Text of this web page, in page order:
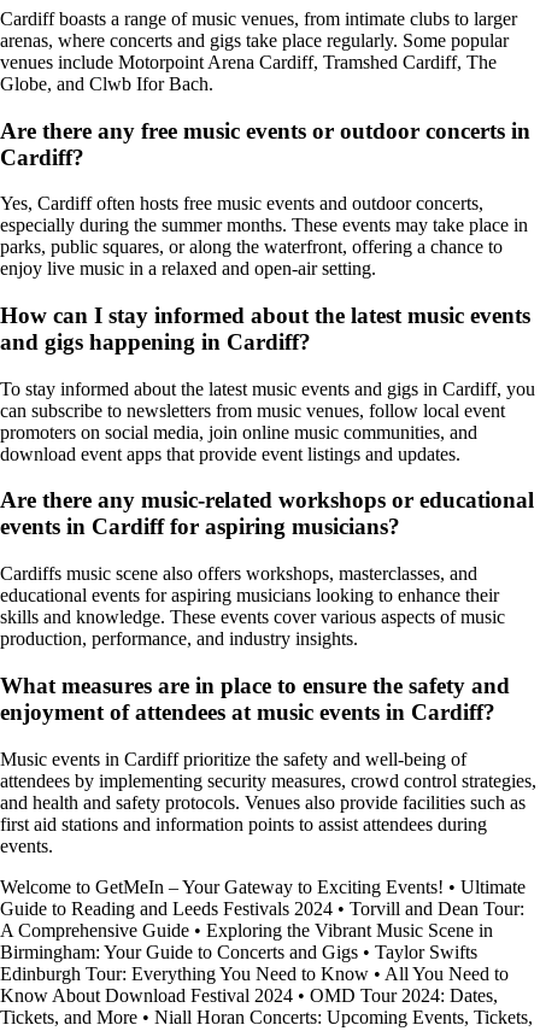
Cardiff boasts a range of music venues, from intimate clubs to larger
arenas, where concerts and gigs take place regularly. Some popular
venues include Motorpoint Arena Cardiff, Tramshed Cardiff, The
Globe, and Clwb Ifor Bach.
Are there any free music events or outdoor concerts in
Cardiff?
Yes, Cardiff often hosts free music events and outdoor concerts,
especially during the summer months. These events may take place in
parks, public squares, or along the waterfront, offering a chance to
enjoy live music in a relaxed and open-air setting.
How can I stay informed about the latest music events
and gigs happening in Cardiff?
To stay informed about the latest music events and gigs in Cardiff, you
can subscribe to newsletters from music venues, follow local event
promoters on social media, join online music communities, and
download event apps that provide event listings and updates.
Are there any music-related workshops or educational
events in Cardiff for aspiring musicians?
Cardiffs music scene also offers workshops, masterclasses, and
educational events for aspiring musicians looking to enhance their
skills and knowledge. These events cover various aspects of music
production, performance, and industry insights.
What measures are in place to ensure the safety and
enjoyment of attendees at music events in Cardiff?
Music events in Cardiff prioritize the safety and well-being of
attendees by implementing security measures, crowd control strategies,
and health and safety protocols. Venues also provide facilities such as
first aid stations and information points to assist attendees during
events.
Welcome to GetMeIn – Your Gateway to Exciting Events! • Ultimate
Guide to Reading and Leeds Festivals 2024 • Torvill and Dean Tour:
A Comprehensive Guide • Exploring the Vibrant Music Scene in
Birmingham: Your Guide to Concerts and Gigs • Taylor Swifts
Edinburgh Tour: Everything You Need to Know • All You Need to
Know About Download Festival 2024 • OMD Tour 2024: Dates,
Tickets, and More • Niall Horan Concerts: Upcoming Events, Tickets,